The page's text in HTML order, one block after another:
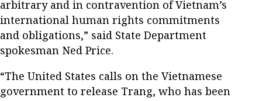
arbitrary and in contravention of Vietnam’s
international human rights commitments
and obligations,” said State Department
spokesman Ned Price.
“The United States calls on the Vietnamese
government to release Trang, who has been